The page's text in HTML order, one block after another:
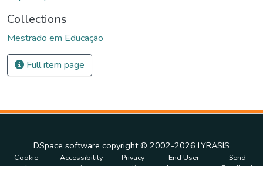
Collections
Mestrado em Educação
Full item page
DSpace software copyright © 2002-2026 LYRASIS
Cookie
settings
Accessibility
settings
Privacy
policy
End User
Agreement
Send
Feedback